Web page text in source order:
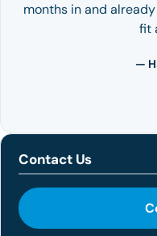
months in and
fit
—
Contact Us